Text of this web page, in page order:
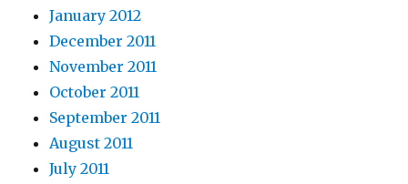
January 2012
December 2011
November 2011
October 2011
September 2011
August 2011
July 2011